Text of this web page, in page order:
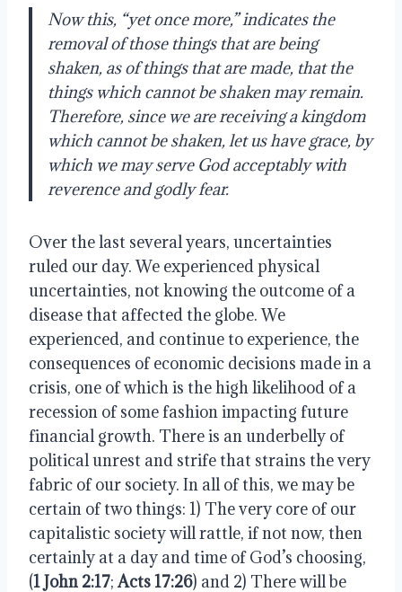
Now this, “yet once more,” indicates the
removal of those things that are being
shaken, as of things that are made, that the
things which cannot be shaken may remain.
Therefore, since we are receiving a kingdom
which cannot be shaken, let us have grace, by
which we may serve God acceptably with
reverence and godly fear.
Over the last several years, uncertainties
ruled our day. We experienced physical
uncertainties, not knowing the outcome of a
disease that affected the globe. We
experienced, and continue to experience, the
consequences of economic decisions made in a
crisis, one of which is the high likelihood of a
recession of some fashion impacting future
financial growth. There is an underbelly of
political unrest and strife that strains the very
fabric of our society. In all of this, we may be
certain of two things: 1) The very core of our
capitalistic society will rattle, if not now, then
certainly at a day and time of God’s choosing,
(1 John 2:17;Acts 17:26) and 2) There will be